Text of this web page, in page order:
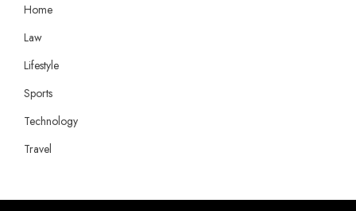
Home
Law
Lifestyle
Sports
Technology
Travel